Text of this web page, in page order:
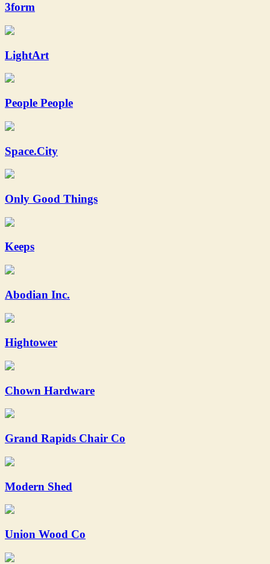
3form
LightArt
People People
Space.City
Only Good Things
Keeps
Abodian Inc.
Hightower
Chown Hardware
Grand Rapids Chair Co
Modern Shed
Union Wood Co